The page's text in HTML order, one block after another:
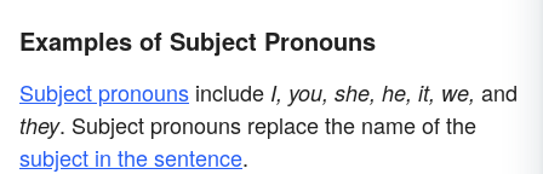
Examples of Subject Pronouns
Subject pronouns include I, you, she, he, it, we, and
they. Subject pronouns replace the name of the
subject in the sentence.